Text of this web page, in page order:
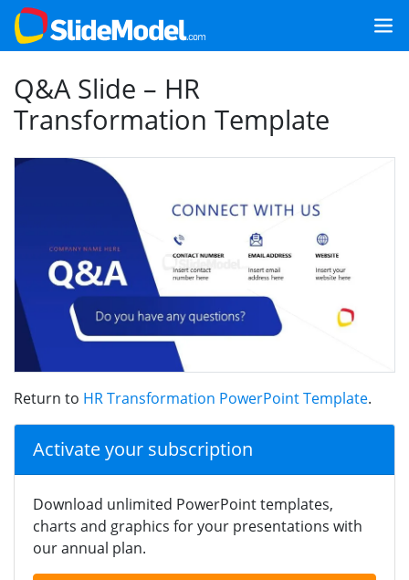
Q&A Slide – HR
Transformation Template
Return to HR Transformation PowerPoint Template.
Activate your subscription
Download unlimited PowerPoint templates,
charts and graphics for your presentations with
our annual plan.